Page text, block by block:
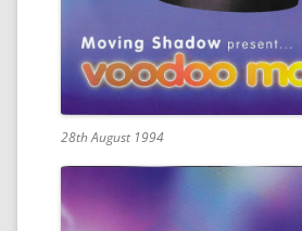
28th August 1994